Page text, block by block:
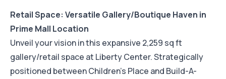
Retail Space: Versatile Gallery/Boutique Haven in
Prime Mall Location
Unveil your vision in this expansive 2,259 sq ft
gallery/retail space at Liberty Center. Strategically
positioned between Children's Place and Build-A-